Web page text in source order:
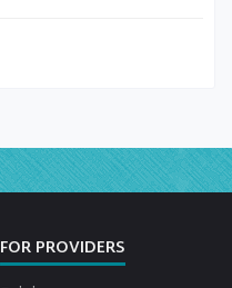
FOR PROVIDERS